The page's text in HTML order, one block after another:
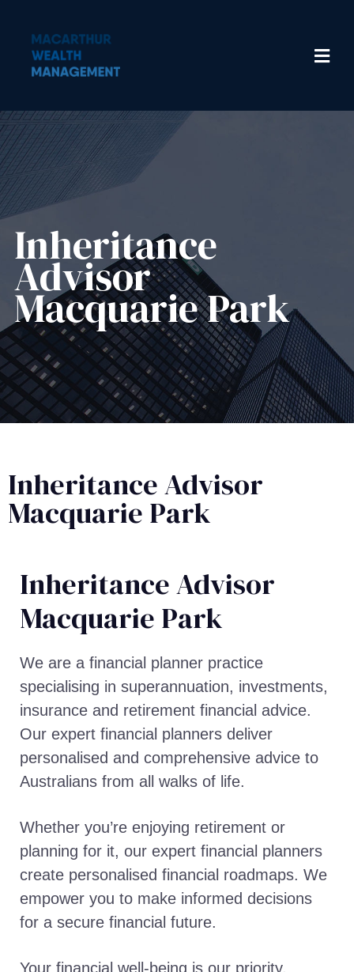
Inheritance
Advisor​
Macquarie Park
Inheritance Advisor
Macquarie Park
Inheritance Advisor​
Macquarie Park
We are a financial planner practice
specialising in superannuation, investments,
insurance and retirement financial advice.
Our expert financial planners deliver
personalised and comprehensive advice to
Australians from all walks of life.
Whether you’re enjoying retirement or
planning for it, our expert financial planners
create personalised financial roadmaps. We
empower you to make informed decisions
for a secure financial future.
Your financial well-being is our priority.